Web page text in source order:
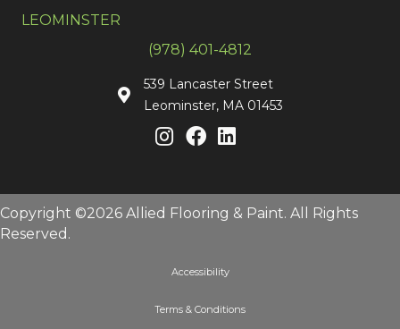
LEOMINSTER
(978) 401-4812
539 Lancaster Street
Leominster, MA 01453
Copyright ©2026 Allied Flooring & Paint. All Rights
Reserved.
Accessibility
Terms & Conditions